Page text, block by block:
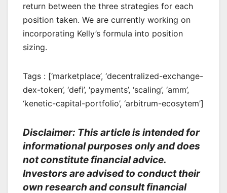
return between the three strategies for each
position taken. We are currently working on
incorporating Kelly’s formula into position
sizing.
Tags : [‘marketplace’, ‘decentralized-exchange-
dex-token’, ‘defi’, ‘payments’, ‘scaling’, ‘amm’,
‘kenetic-capital-portfolio’, ‘arbitrum-ecosytem’]
Disclaimer: This article is intended for
informational purposes only and does
not constitute financial advice.
Investors are advised to conduct their
own research and consult financial